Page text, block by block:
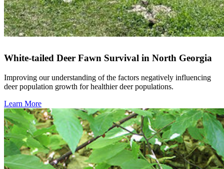
White-tailed Deer Fawn Survival in North Georgia
Improving our understanding of the factors negatively influencing
deer population growth for healthier deer populations.
Learn More